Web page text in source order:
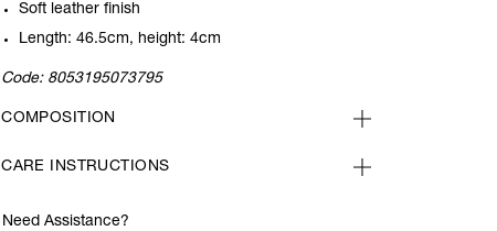
Soft leather finish
Length: 46.5cm, height: 4cm
Code: 8053195073795
COMPOSITION
CARE INSTRUCTIONS
Need Assistance?